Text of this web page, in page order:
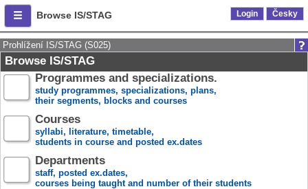
Browse IS/STAG Login Česky
Prohlížení IS/STAG (S025)
Browse IS/STAG
Programmes and specializations.
study programmes, specializations, plans,
their segments, blocks and courses
Courses
syllabi, literature, timetable,
students in course and posted ex.dates
Departments
staff, posted ex.dates,
courses being taught and number of their students